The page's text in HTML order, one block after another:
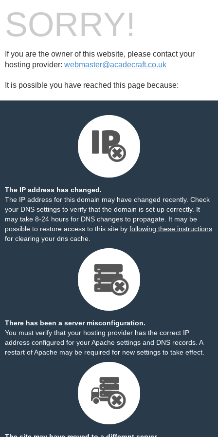
SORRY!
If you are the owner of this website, please contact your
hosting provider: webmaster@acadecraft.co.uk
It is possible you have reached this page because:
The IP address has changed.
The IP address for this domain may have changed recently. Check
your DNS settings to verify that the domain is set up correctly. It
may take 8-24 hours for DNS changes to propagate. It may be
possible to restore access to this site by following these instructions
for clearing your dns cache.
There has been a server misconfiguration.
You must verify that your hosting provider has the correct IP
address configured for your Apache settings and DNS records. A
restart of Apache may be required for new settings to take effect.